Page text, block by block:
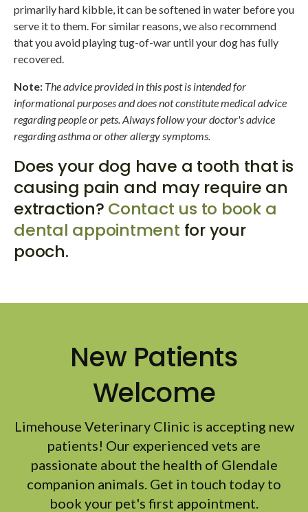
primarily hard kibble, it can be softened in water before you
serve it to them. For similar reasons, we also recommend
that you avoid playing tug-of-war until your dog has fully
recovered.
Note: The advice provided in this post is intended for
informational purposes and does not constitute medical advice
regarding people or pets. Always follow your doctor's advice
regarding asthma or other allergy symptoms.
Does your dog have a tooth that is
causing pain and may require an
extraction? Contact us to book a
dental appointment for your
pooch.
New Patients
Welcome
Limehouse Veterinary Clinic is accepting new
patients! Our experienced vets are
passionate about the health of Glendale
companion animals. Get in touch today to
book your pet's first appointment.